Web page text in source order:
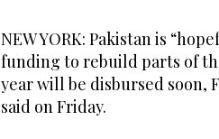
NEW YORK: Pakistan is
funding to rebuild parts of
year will be disbursed soon,
said on Friday.